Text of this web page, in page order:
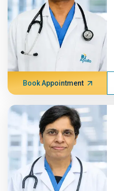
Book Appointment